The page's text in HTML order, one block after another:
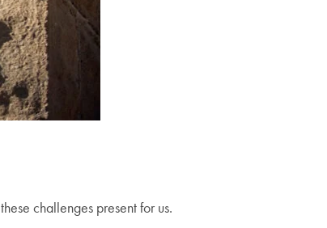
challenges present for us.